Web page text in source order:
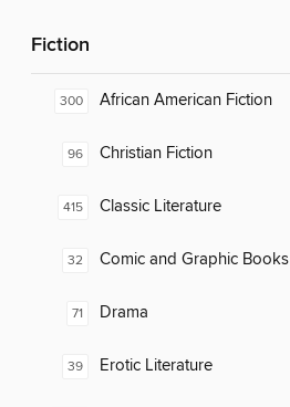
Fiction
300 African American Fiction
96 Christian Fiction
415 Classic Literature
32 Comic and Graphic Books
71 Drama
39 Erotic Literature